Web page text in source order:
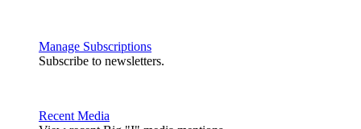
Manage Subscriptions
Subscribe to newsletters.
Recent Media